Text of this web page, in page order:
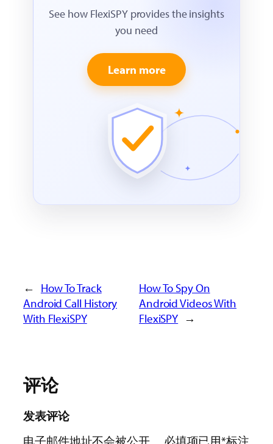
See how FlexiSPY provides the insights
you need
Learn more
← How To Track
Android Call History
With FlexiSPY
How To Spy On
Android Videos With
FlexiSPY →
评论
发表评论